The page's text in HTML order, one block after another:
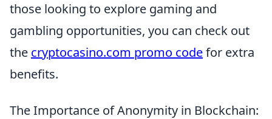
those looking to explore gaming and
gambling opportunities, you can check out
the cryptocasino.com promo codefor extra
benefits.
The Importance of Anonymity in Blockchain: